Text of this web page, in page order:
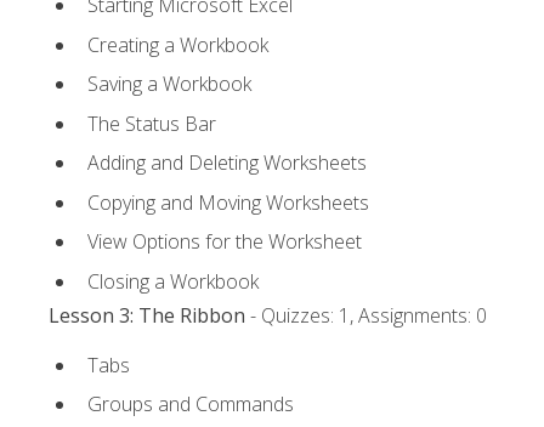
Creating a Workbook
Saving a Workbook
The Status Bar
Adding and Deleting Worksheets
Copying and Moving Worksheets
View Options for the Worksheet
Closing a Workbook
Lesson 3: The Ribbon - Quizzes: 1, Assignments: 0
Tabs
Groups and Commands